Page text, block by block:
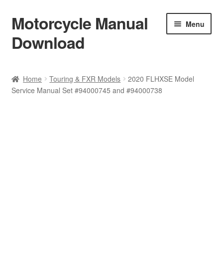
Skip
to
navigation
Skip
to
content
Motorcycle Manual
Download
Menu
Shop
Home Touring & FXR Models
2020 FLHXSE Model
Service Manual Set #94000745 and #94000738